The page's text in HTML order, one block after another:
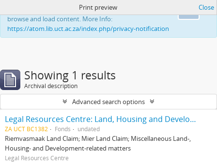
This website uses cookies to enhance your ability to
browse and load content. More Info:
https://atom.lib.uct.ac.za/index.php/privacy-notification
Print preview Close
Showing 1 results
Archival description
Advanced search options
Legal Resources Centre: Land, Housing and Development Unit
ZA UCT BC1382 Fonds undated
Riemvasmaak Land Claim; Mier Land Claim; Miscellaneous Land-,
Housing- and Development-related matters
Legal Resources Centre